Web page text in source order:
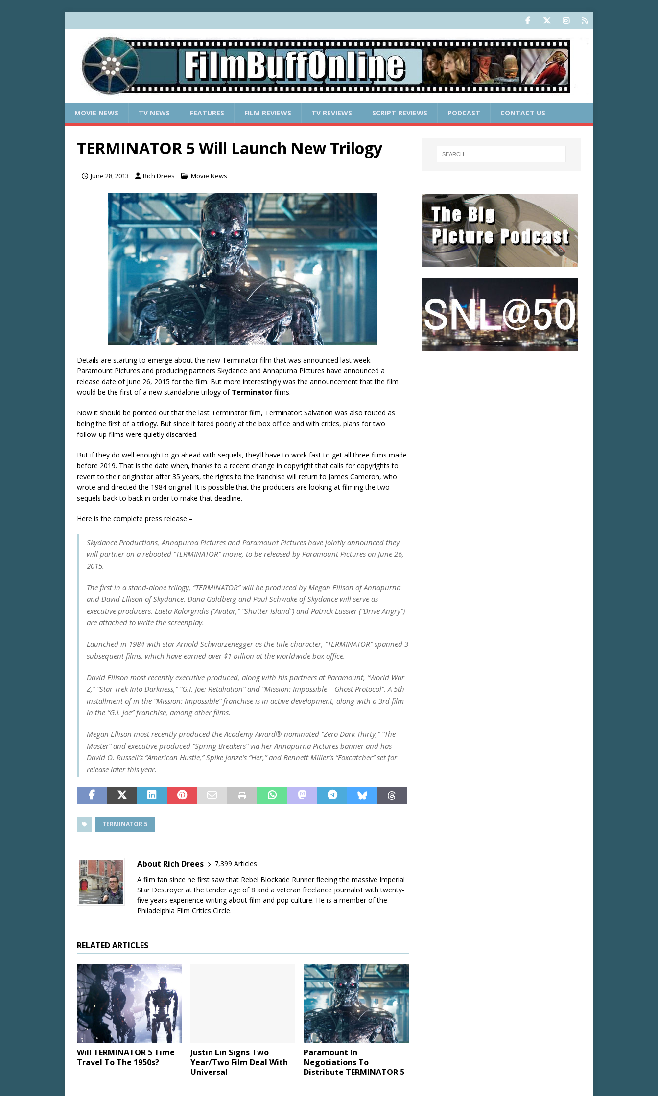
MOVIE NEWS TV NEWS FEATURES FILM REVIEWS TV REVIEWS SCRIPT REVIEWS PODCAST CONTACT US
TERMINATOR 5 Will Launch New Trilogy
June 28, 2013 Rich Drees Movie News
Details are starting to emerge about the new Terminator film that was announced last week.
Paramount Pictures and producing partners Skydance and Annapurna Pictures have announced a
release date of June 26, 2015 for the film. But more interestingly was the announcement that the film
would be the first of a new standalone trilogy of Terminator films.
Now it should be pointed out that the last Terminator film, Terminator: Salvation was also touted as
being the first of a trilogy. But since it fared poorly at the box office and with critics, plans for two
follow-up films were quietly discarded.
But if they do well enough to go ahead with sequels, they’ll have to work fast to get all three films made
before 2019. That is the date when, thanks to a recent change in copyright that calls for copyrights to
revert to their originator after 35 years, the rights to the franchise will return to James Cameron, who
wrote and directed the 1984 original. It is possible that the producers are looking at filming the two
sequels back to back in order to make that deadline.
Here is the complete press release –
Skydance Productions, Annapurna Pictures and Paramount Pictures have jointly announced they
will partner on a rebooted “TERMINATOR” movie, to be released by Paramount Pictures on June 26,
2015.
The first in a stand-alone trilogy, “TERMINATOR” will be produced by Megan Ellison of Annapurna
and David Ellison of Skydance. Dana Goldberg and Paul Schwake of Skydance will serve as
executive producers. Laeta Kalorgridis (“Avatar,” “Shutter Island”) and Patrick Lussier (“Drive Angry”)
are attached to write the screenplay.
Launched in 1984 with star Arnold Schwarzenegger as the title character, “TERMINATOR” spanned 3
subsequent films, which have earned over $1 billion at the worldwide box office.
David Ellison most recently executive produced, along with his partners at Paramount, “World War
Z,” “Star Trek Into Darkness,” “G.I. Joe: Retaliation” and “Mission: Impossible – Ghost Protocol”. A 5th
installment of in the “Mission: Impossible” franchise is in active development, along with a 3rd film
in the “G.I. Joe” franchise, among other films.
Megan Ellison most recently produced the Academy Award®-nominated “Zero Dark Thirty,” “The
Master” and executive produced “Spring Breakers” via her Annapurna Pictures banner and has
David O. Russell’s “American Hustle,” Spike Jonze’s “Her,” and Bennett Miller’s “Foxcatcher” set for
release later this year.
TERMINATOR 5
About Rich Drees
7,399 Articles
A film fan since he first saw that Rebel Blockade Runner fleeing the massive Imperial
Star Destroyer at the tender age of 8 and a veteran freelance journalist with twenty-
five years experience writing about film and pop culture. He is a member of the
Philadelphia Film Critics Circle.
RELATED ARTICLES
Will TERMINATOR 5 Time
Travel To The 1950s?
Justin Lin Signs Two
Year/Two Film Deal With
Universal
Paramount In
Negotiations To
Distribute TERMINATOR 5